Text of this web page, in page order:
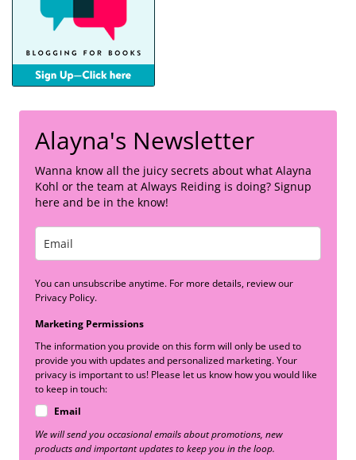
Alayna's Newsletter
Wanna know all the juicy secrets about what Alayna
Kohl or the team at Always Reiding is doing? Signup
here and be in the know!
You can unsubscribe anytime. For more details, review our
Privacy Policy.
Marketing Permissions
The information you provide on this form will only be used to
provide you with updates and personalized marketing. Your
privacy is important to us! Please let us know how you would like
to keep in touch:
Email
We will send you occasional emails about promotions, new
products and important updates to keep you in the loop.